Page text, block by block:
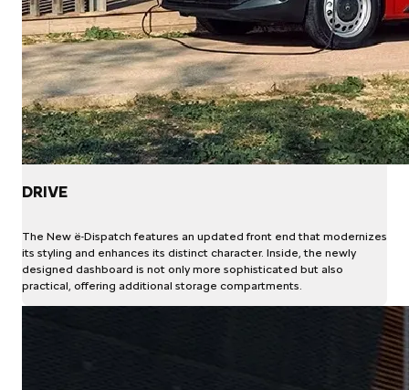
DRIVE
The New ë-Dispatch features an updated front end that modernizes
its styling and enhances its distinct character. Inside, the newly
designed dashboard is not only more sophisticated but also
practical, offering additional storage compartments.